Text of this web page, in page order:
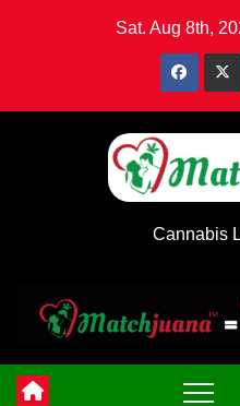
Sat. Aug 8th,
Cannabis